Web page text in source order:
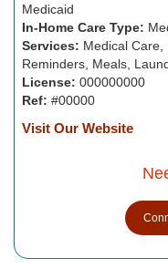
Medicaid
In-Home Care Type:
Services: Medical Care,
Reminders, Meals,
License: 000000000
Ref: #00000
Visit Our Website